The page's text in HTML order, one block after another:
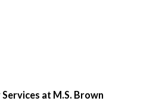
at M.S. Brown